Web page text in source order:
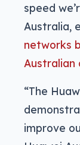
speed
Australia,
networks
Australian
“The
improve